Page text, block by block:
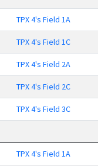
TPX 4's Field 1A
TPX 4's Field 1C
TPX 4's Field 2A
TPX 4's Field 2C
TPX 4's Field 3C
TPX 4's Field 1A